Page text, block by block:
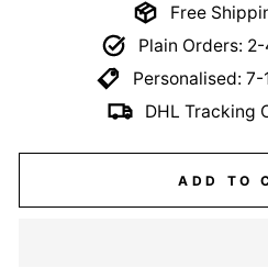
Free
Plain Orders:
Personalised:
DHL Tracking
ADD TO